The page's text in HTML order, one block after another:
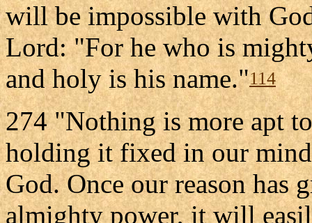
will be impossible with
Lord: "For he who is
and holy is his name."114
274 "Nothing is more apt
holding it fixed in our
God. Once our reason has
almighty power, it will